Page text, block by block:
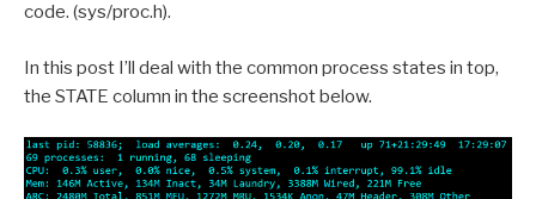
code. (sys/proc.h).
In this post I’ll deal with the common process states in top,
the STATE column in the screenshot below.